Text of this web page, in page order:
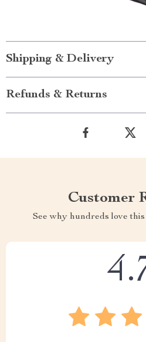
Shipping & Delivery
Refunds & Returns
Customer
See why hundreds love